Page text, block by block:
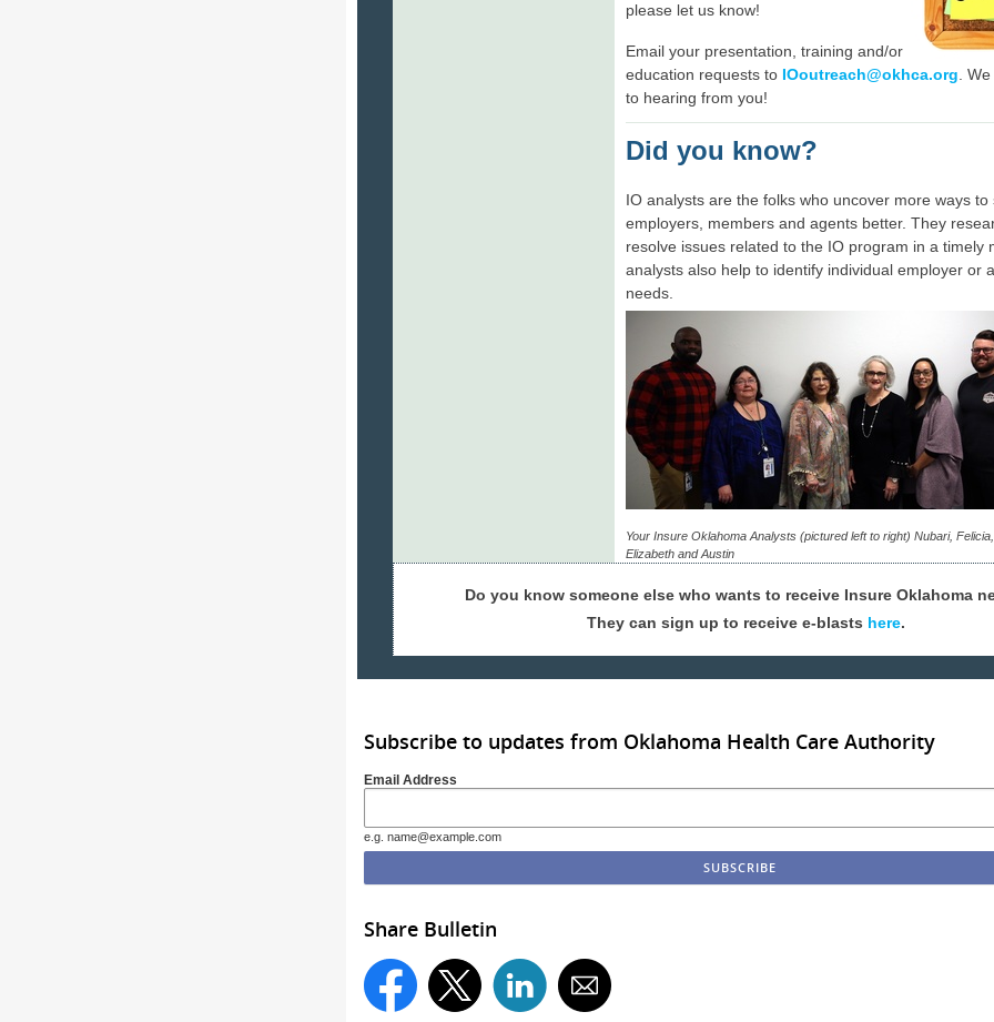
please let us know!
Email your presentation, training and/or
education requests to IOoutreach@okhca.org.
to hearing from you!
Did you know?
IO analysts are the folks who uncover more ways to
employers, members and agents better. They
resolve issues related to the IO program in a timely
analysts also help to identify individual employer or
needs.
Your Insure Oklahoma Analysts (pictured left to right) Nubari,
Elizabeth and Austin
Do you know someone else who wants to receive Insure Oklahoma
They can sign up to receive e-blasts here.
Subscribe to updates from Oklahoma Health Care Authority
Email Address
e.g. name@example.com
Share Bulletin